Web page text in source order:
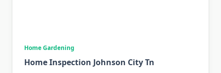
Home Gardening
Home Inspection Johnson City Tn